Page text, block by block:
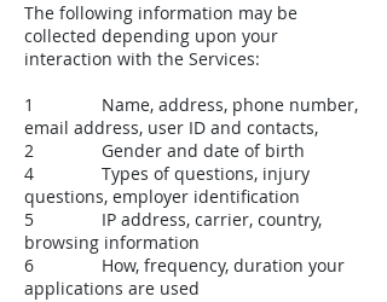
The following information may be
collected depending upon your
interaction with the Services:
1 Name, address, phone number,
email address, user ID and contacts,
2 Gender and date of birth
4 Types of questions, injury
questions, employer identification
5 IP address, carrier, country,
browsing information
6 How, frequency, duration your
applications are used